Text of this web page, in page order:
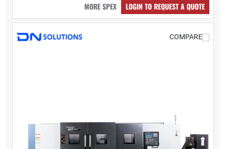
MORE SPEX LOGIN TO REQUEST A QUOTE
COMPARE